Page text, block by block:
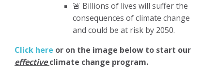
🚨 Billions of lives will suffer the
consequences of climate change
and could be at risk by 2050.
Click here or on the image below to start our
effectiveclimate change program.